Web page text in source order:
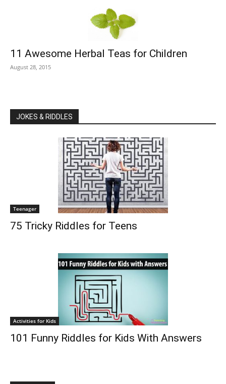
11 Awesome Herbal Teas for Children
August 28, 2015
JOKES & RIDDLES
Teenager
75 Tricky Riddles for Teens
Activities for Kids
101 Funny Riddles for Kids With Answers